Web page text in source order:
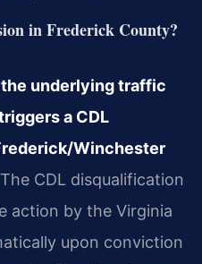
in Frederick County?
underlying traffic
a CDL
Winchester
The CDL disqualification
action by the Virginia
upon conviction